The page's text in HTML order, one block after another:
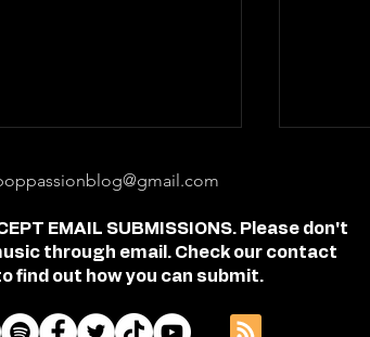
EMAIL SUBMISSIONS. Please don't
through email. Check our contact
find out how you can submit.